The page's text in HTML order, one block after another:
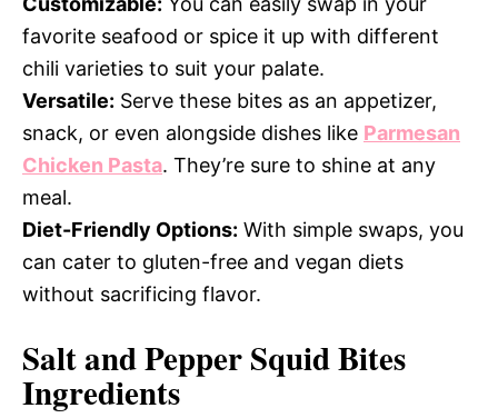
favorite seafood or spice it up with different
chili varieties to suit your palate.
Versatile: Serve these bites as an appetizer,
snack, or even alongside dishes like Parmesan
Chicken Pasta. They’re sure to shine at any
meal.
Diet-Friendly Options: With simple swaps, you
can cater to gluten-free and vegan diets
without sacrificing flavor.
Salt and Pepper Squid Bites
Ingredients